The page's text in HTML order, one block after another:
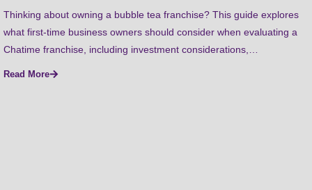
Thinking about owning a bubble tea franchise? This guide explores
what first-time business owners should consider when evaluating a
Chatime franchise, including investment considerations,…
Read More